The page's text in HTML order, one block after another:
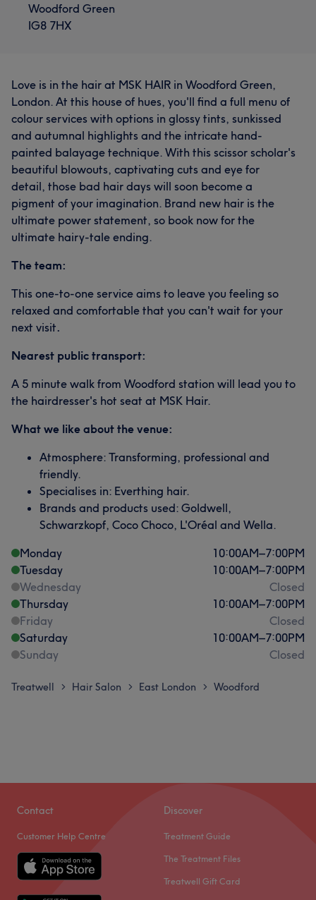
Woodford Green
IG8 7HX
Love is in the hair at MSK HAIR in Woodford Green,
London. At this house of hues, you'll find a full menu of
colour services with options in glossy tints, sunkissed
and autumnal highlights and the intricate hand-
painted balayage technique. With this scissor scholar's
beautiful blowouts, captivating cuts and eye for
detail, those bad hair days will soon become a
pigment of your imagination. Brand new hair is the
ultimate power statement, so book now for the
ultimate hairy-tale ending.
The team:
This one-to-one service aims to leave you feeling so
relaxed and comfortable that you can't wait for your
next visit.
Nearest public transport:
A 5 minute walk from Woodford station will lead you to
the hairdresser's hot seat at MSK Hair.
What we like about the venue:
Atmosphere: Transforming, professional and
friendly.
Specialises in: Everthing hair.
Brands and products used: Goldwell,
Schwarzkopf, Coco Choco, L'Oréal and Wella.
Monday
10:00AM–7:00PM
Tuesday
10:00AM–7:00PM
Wednesday
Closed
Thursday
10:00AM–7:00PM
Friday
Closed
Saturday
10:00AM–7:00PM
Sunday
Closed
Treatwell > Hair Salon > East London > Woodford
Contact
Customer Help Centre
Discover
Treatment Guide
The Treatment Files
Treatwell Gift Card